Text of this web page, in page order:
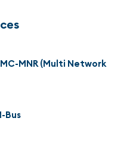
MNR (Multi Network
Bus